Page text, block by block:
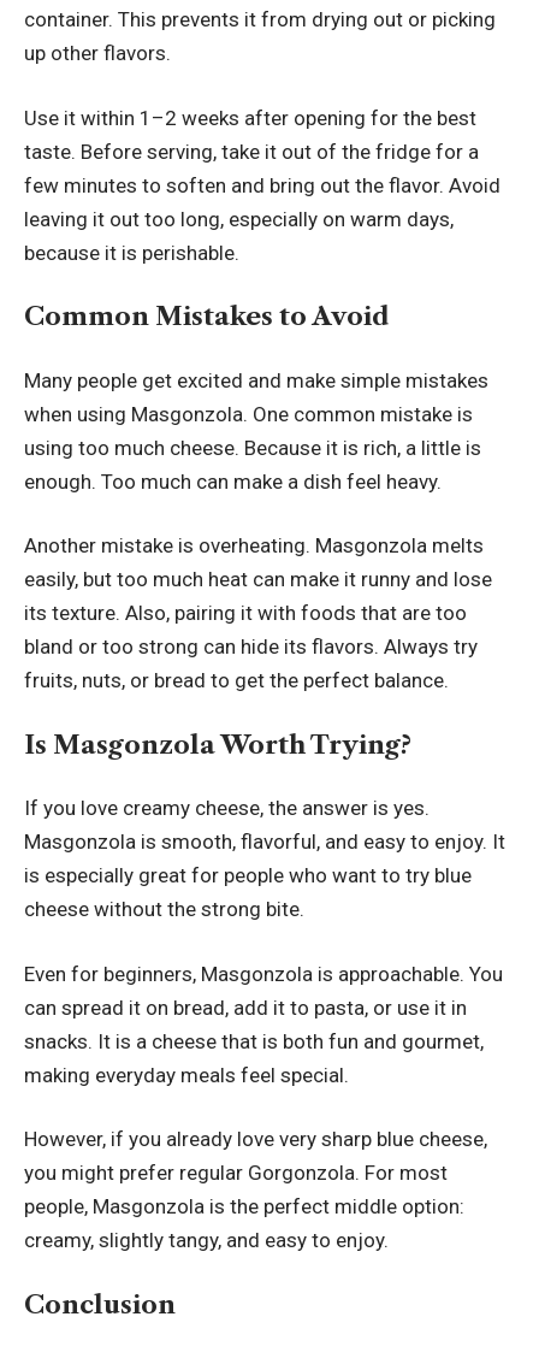
container. This prevents it from drying out or picking
up other flavors.
Use it within 1–2 weeks after opening for the best
taste. Before serving, take it out of the fridge for a
few minutes to soften and bring out the flavor. Avoid
leaving it out too long, especially on warm days,
because it is perishable.
Common Mistakes to Avoid
Many people get excited and make simple mistakes
when using Masgonzola. One common mistake is
using too much cheese. Because it is rich, a little is
enough. Too much can make a dish feel heavy.
Another mistake is overheating. Masgonzola melts
easily, but too much heat can make it runny and lose
its texture. Also, pairing it with foods that are too
bland or too strong can hide its flavors. Always try
fruits, nuts, or bread to get the perfect balance.
Is Masgonzola Worth Trying?
If you love creamy cheese, the answer is yes.
Masgonzola is smooth, flavorful, and easy to enjoy. It
is especially great for people who want to try blue
cheese without the strong bite.
Even for beginners, Masgonzola is approachable. You
can spread it on bread, add it to pasta, or use it in
snacks. It is a cheese that is both fun and gourmet,
making everyday meals feel special.
However, if you already love very sharp blue cheese,
you might prefer regular Gorgonzola. For most
people, Masgonzola is the perfect middle option:
creamy, slightly tangy, and easy to enjoy.
Conclusion